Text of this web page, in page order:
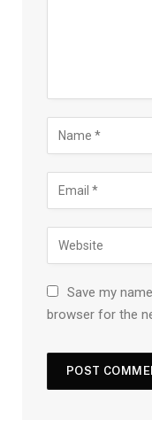
Save my
browser for the